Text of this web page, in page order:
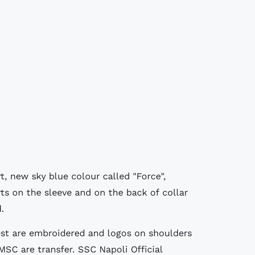
new sky blue colour called "Force",
on the sleeve and on the back of collar
are embroidered and logos on shoulders
are transfer. SSC Napoli Official